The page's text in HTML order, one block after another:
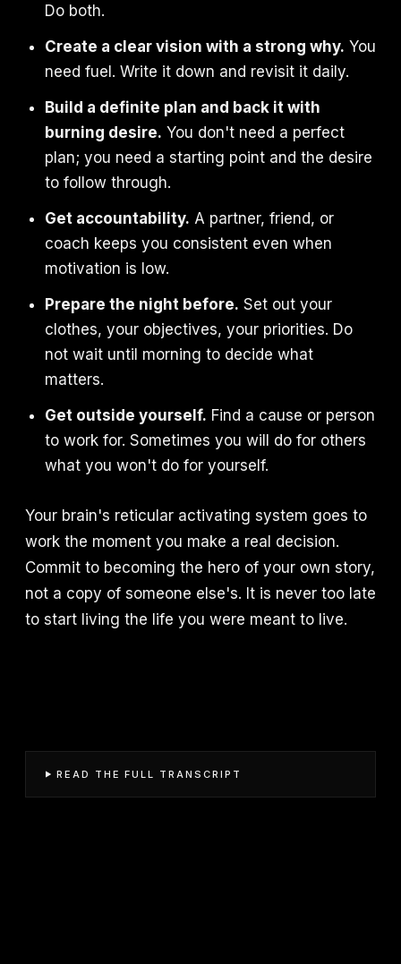
Do both.
Create a clear vision with a strong why. You
need fuel. Write it down and revisit it daily.
Build a definite plan and back it with
burning desire. You don't need a perfect
plan; you need a starting point and the desire
to follow through.
Get accountability. A partner, friend, or
coach keeps you consistent even when
motivation is low.
Prepare the night before. Set out your
clothes, your objectives, your priorities. Do
not wait until morning to decide what
matters.
Get outside yourself. Find a cause or person
to work for. Sometimes you will do for others
what you won't do for yourself.
Your brain's reticular activating system goes to
work the moment you make a real decision.
Commit to becoming the hero of your own story,
not a copy of someone else's. It is never too late
to start living the life you were meant to live.
READ THE FULL TRANSCRIPT